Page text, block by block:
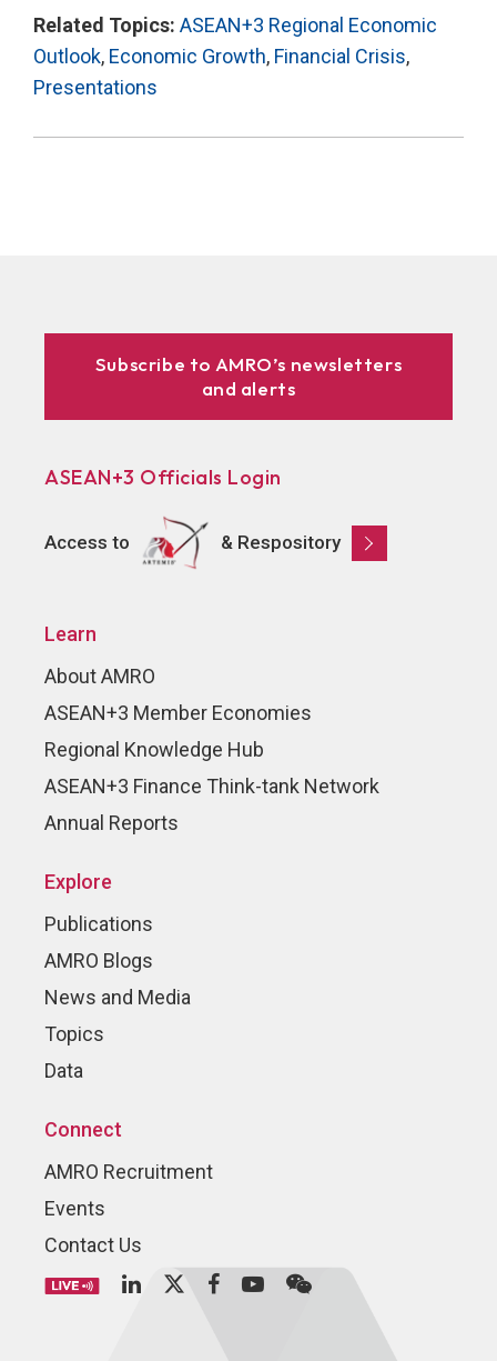
Related Topics: ASEAN+3 Regional Economic
Outlook, Economic Growth, Financial Crisis,
Presentations
Subscribe to AMRO’s newsletters
and alerts
ASEAN+3 Officials Login
Access to & Respository
Learn
About AMRO
ASEAN+3 Member Economies
Regional Knowledge Hub
ASEAN+3 Finance Think-tank Network
Annual Reports
Explore
Publications
AMRO Blogs
News and Media
Topics
Data
Connect
AMRO Recruitment
Events
Contact Us